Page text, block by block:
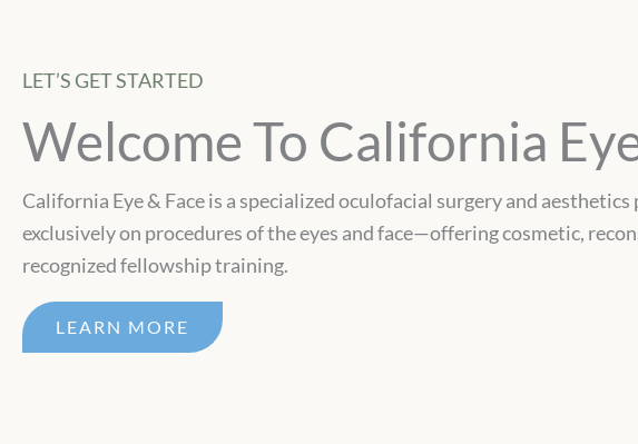
LET’S GET STARTED
Welcome To California
California Eye & Face is a specialized oculofacial surgery and
exclusively on procedures of the eyes and face—offering cosmetic,
recognized fellowship training.
LEARN MORE